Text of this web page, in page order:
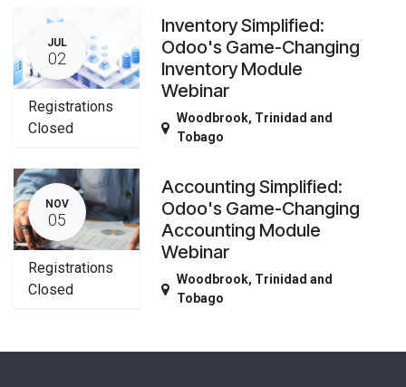
JUL
02
Registrations
Closed
Inventory Simplified:
Odoo's Game-Changing
Inventory Module
Webinar
Woodbrook, Trinidad and
Tobago
NOV
05
Registrations
Closed
Accounting Simplified:
Odoo's Game-Changing
Accounting Module
Webinar
Woodbrook, Trinidad and
Tobago